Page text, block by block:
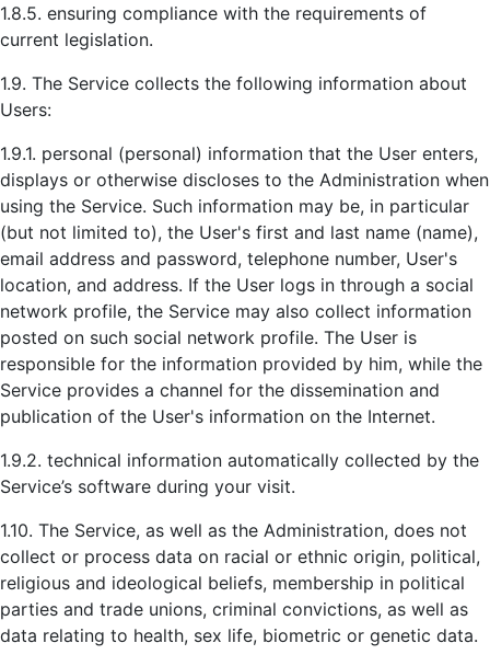
1.8.5. ensuring compliance with the requirements of
current legislation.
1.9. The Service collects the following information about
Users:
1.9.1. personal (personal) information that the User enters,
displays or otherwise discloses to the Administration when
using the Service. Such information may be, in particular
(but not limited to), the User's first and last name (name),
email address and password, telephone number, User's
location, and address. If the User logs in through a social
network profile, the Service may also collect information
posted on such social network profile. The User is
responsible for the information provided by him, while the
Service provides a channel for the dissemination and
publication of the User's information on the Internet.
1.9.2. technical information automatically collected by the
Service’s software during your visit.
1.10. The Service, as well as the Administration, does not
collect or process data on racial or ethnic origin, political,
religious and ideological beliefs, membership in political
parties and trade unions, criminal convictions, as well as
data relating to health, sex life, biometric or genetic data.